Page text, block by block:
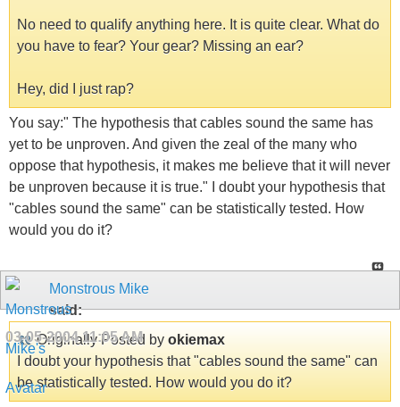
No need to qualify anything here. It is quite clear. What do
you have to fear? Your gear? Missing an ear?
Hey, did I just rap?
You say:" The hypothesis that cables sound the same has
yet to be unproven. And given the zeal of the many who
oppose that hypothesis, it makes me believe that it will never
be unproven because it is true." I doubt your hypothesis that
"cables sound the same" can be statistically tested. How
would you do it?
Monstrous Mike
said:
03-05-200411:05 AM
Originally Posted by okiemax
I doubt your hypothesis that "cables sound the same" can
be statistically tested. How would you do it?